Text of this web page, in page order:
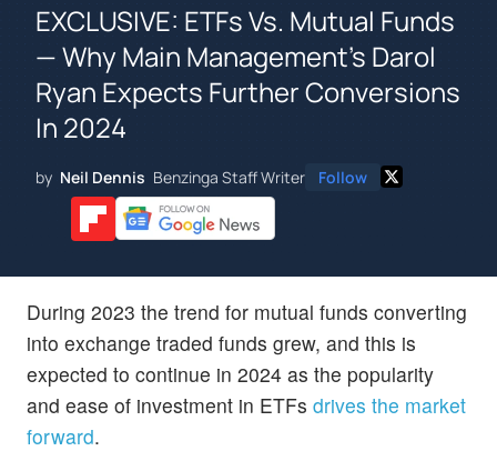
EXCLUSIVE: ETFs Vs. Mutual Funds
— Why Main Management's Darol
Ryan Expects Further Conversions
In 2024
by Neil Dennis Benzinga Staff Writer Follow
During 2023 the trend for mutual funds converting
into exchange traded funds grew, and this is
expected to continue in 2024 as the popularity
and ease of investment in ETFs drives the market
forward.